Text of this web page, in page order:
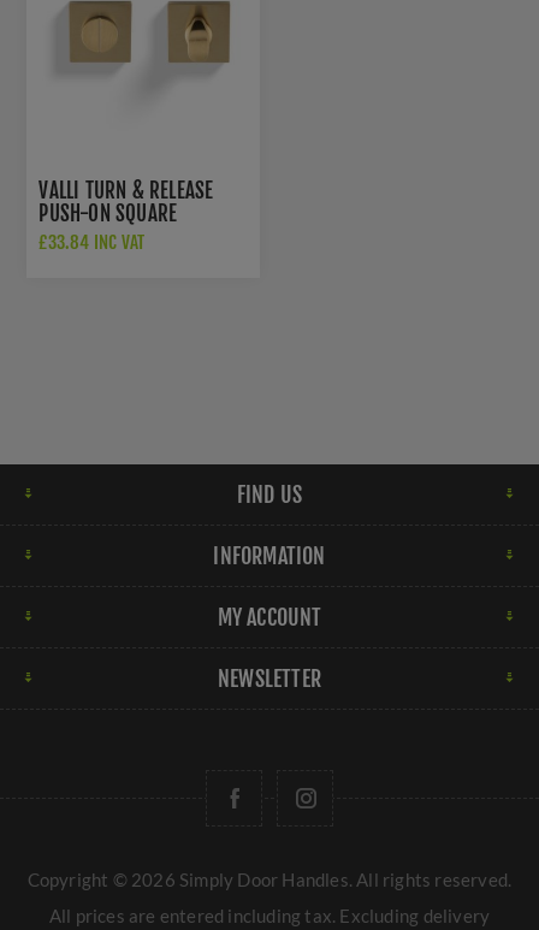
VALLI TURN & RELEASE
PUSH-ON SQUARE
ROSETTE - SATIN BRASS
£33.84 INC VAT
FIND US
INFORMATION
MY ACCOUNT
NEWSLETTER
Copyright © 2026 Simply Door Handles. All rights reserved.
All prices are entered including tax. Excluding delivery